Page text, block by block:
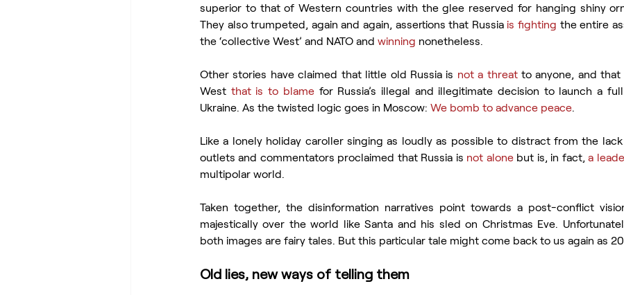
superior to that of Western countries with the glee reserved for hanging shiny
They also trumpeted, again and again, assertions that Russia is fighting the entire
the ‘collective West’ and NATO and winning nonetheless.
Other stories have claimed that little old Russia is not a threat to anyone, and that
West that is to blame for Russia’s illegal and illegitimate decision to launch a
Ukraine. As the twisted logic goes in Moscow: We bomb to advance peace.
Like a lonely holiday caroller singing as loudly as possible to distract from the
outlets and commentators proclaimed that Russia is not alone but is, in fact, a
multipolar world.
Taken together, the disinformation narratives point towards a post-conflict
majestically over the world like Santa and his sled on Christmas Eve.
both images are fairy tales. But this particular tale might come back to us again as
Old lies, new ways of telling them